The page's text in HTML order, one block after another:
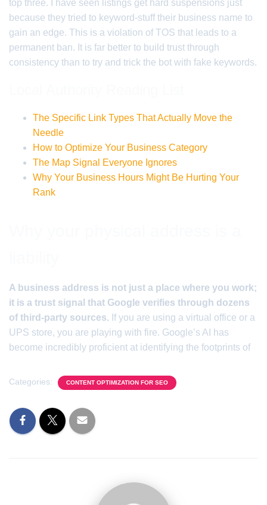
top three. I have seen listings get hard suspensions just
because they tried to keyword-stuff their business name to
gain an edge. This is a violation of TOS that leads to a
permanent ban. It is far better to build trust through
consistency than to try and trick the bot with fake keywords.
The Specific Link Types That Actually Move the
Needle
How to Optimize Your Business Category
The Map Signal Everyone Ignores
Why Your Business Hours Might Be Hurting Your
Rank
A business address is not just a place where you work;
it is a trust signal that Google verifies through dozens
of third-party sources. If you are using a virtual office or a
UPS store, you are playing with fire. Google’s AI has
become incredibly proficient at identifying the footprints of
Categories: CONTENT OPTIMIZATION FOR SEO